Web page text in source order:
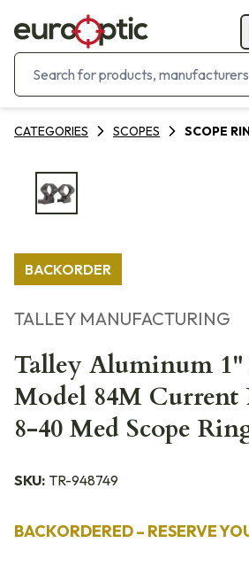
CATEGORIES SCOPES SCOPE
BACKORDER
TALLEY MANUFACTURING
Talley Aluminum
Model 84M
8-40 Med Scope
SKU: TR-948749
BACKORDERED – RESERVE